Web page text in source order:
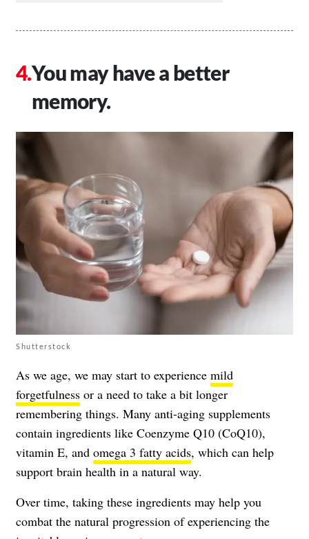
You may have a better
memory.
Shutterstock
As we age, we may start to experience mild
forgetfulness or a need to take a bit longer
remembering things. Many anti-aging supplements
contain ingredients like Coenzyme Q10 (CoQ10),
vitamin E, and omega 3 fatty acids, which can help
support brain health in a natural way.
Over time, taking these ingredients may help you
combat the natural progression of experiencing the